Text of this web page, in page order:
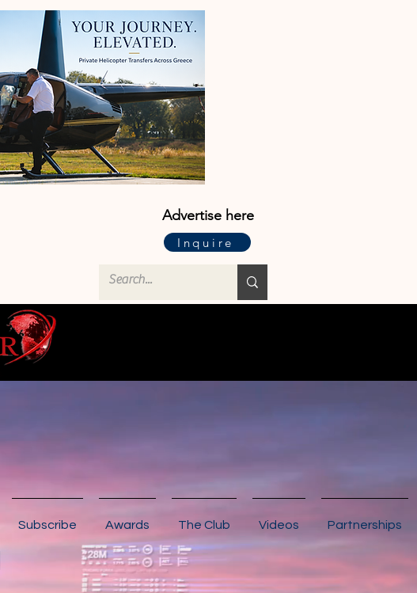
Advertise here
Inquire
Subscribe Awards The Club Videos Partnerships